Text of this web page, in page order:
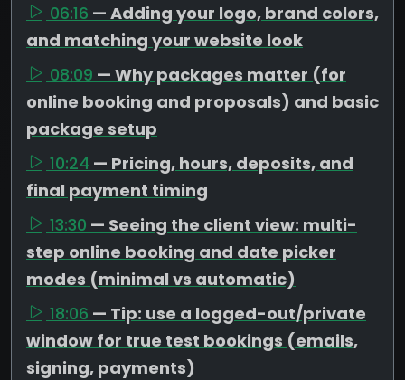
06:16 — Adding your logo, brand colors,
and matching your website look
08:09 — Why packages matter (for
online booking and proposals) and basic
package setup
10:24 — Pricing, hours, deposits, and
final payment timing
13:30 — Seeing the client view: multi-
step online booking and date picker
modes (minimal vs automatic)
18:06 — Tip: use a logged-out/private
window for true test bookings (emails,
signing, payments)